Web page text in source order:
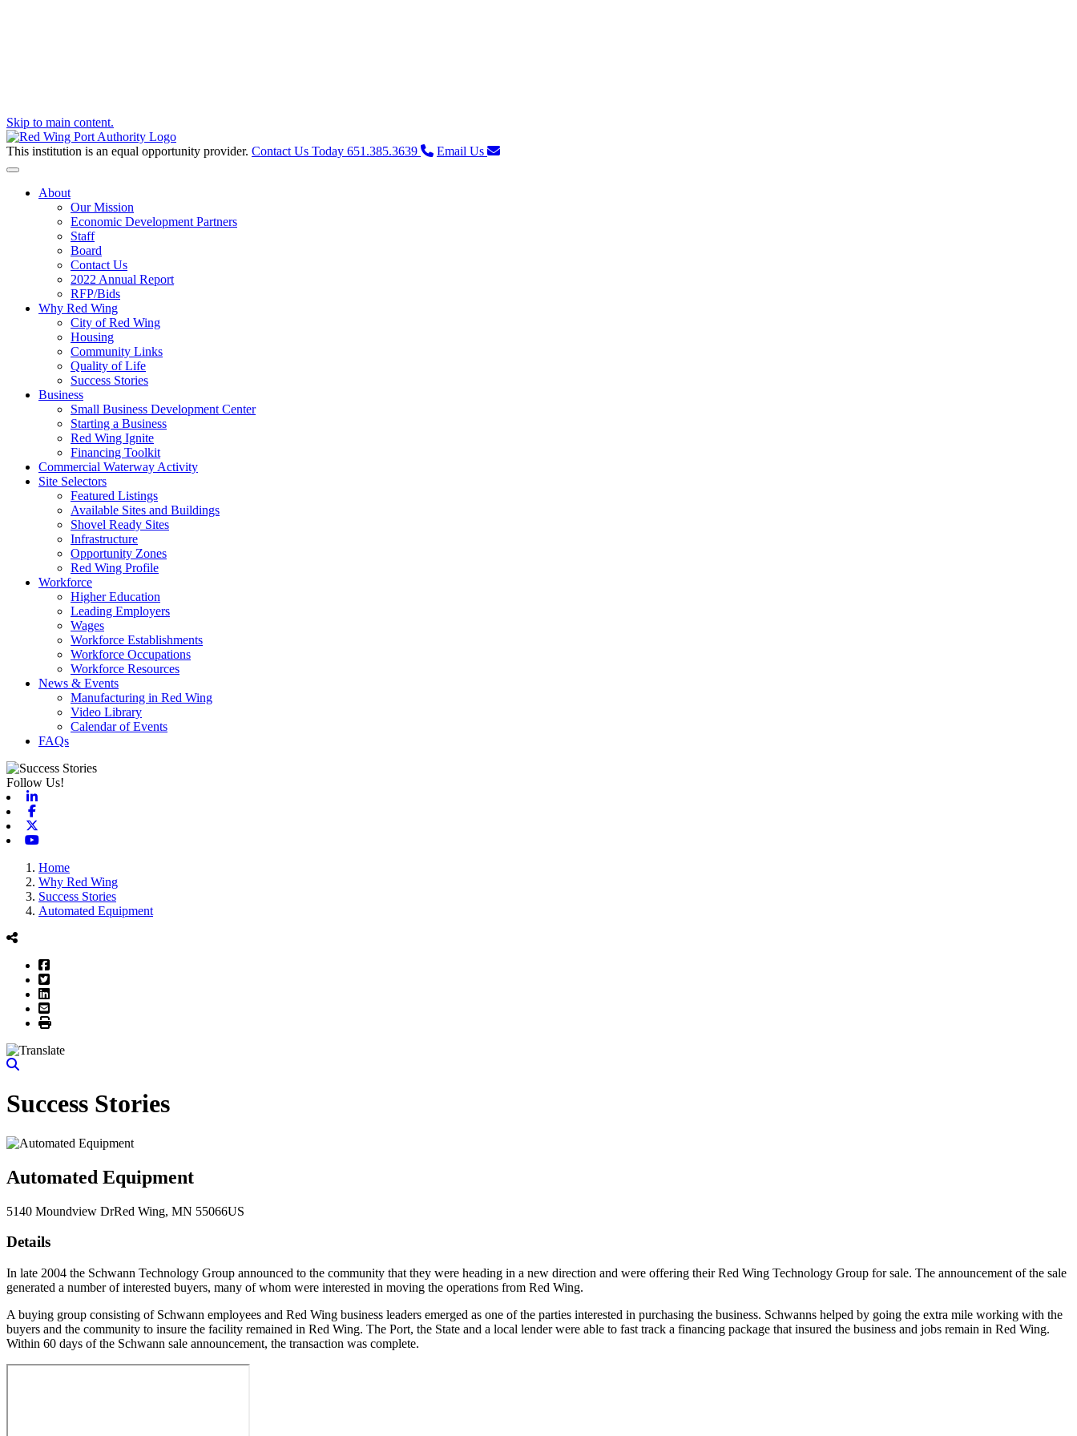
Skip to main content.
This institution is an equal opportunity provider. Contact Us Today 651.385.3639 Email Us
Toggle navigation
About
Our Mission
Economic Development Partners
Staff
Board
Contact Us
2022 Annual Report
RFP/Bids
Why Red Wing
City of Red Wing
Housing
Community Links
Quality of Life
Success Stories
Business
Small Business Development Center
Starting a Business
Red Wing Ignite
Financing Toolkit
Commercial Waterway Activity
Site Selectors
Featured Listings
Available Sites and Buildings
Shovel Ready Sites
Infrastructure
Opportunity Zones
Red Wing Profile
Workforce
Higher Education
Leading Employers
Wages
Workforce Establishments
Workforce Occupations
Workforce Resources
News & Events
Manufacturing in Red Wing
Video Library
Calendar of Events
FAQs
Follow Us!
Home
Why Red Wing
Success Stories
Automated Equipment
Facebook
Twitter
LinkedIn
Email
Print
Success Stories
Automated Equipment
5140 Moundview DrRed Wing, MN 55066US
Details
In late 2004 the Schwann Technology Group announced to the community that they were heading in a new direction and were offering their Red Wing Technology Group for sale. The announcement of the sale
generated a number of interested buyers, many of whom were interested in moving the operations from Red Wing.
A buying group consisting of Schwann employees and Red Wing business leaders emerged as one of the parties interested in purchasing the business. Schwanns helped by going the extra mile working with the
buyers and the community to insure the facility remained in Red Wing. The Port, the State and a local lender were able to fast track a financing package that insured the business and jobs remain in Red Wing.
Within 60 days of the Schwann sale announcement, the transaction was complete.